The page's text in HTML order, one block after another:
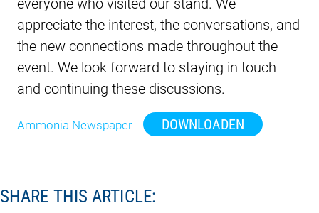
everyone who visited our stand. We
appreciate the interest, the conversations, and
the new connections made throughout the
event. We look forward to staying in touch
and continuing these discussions.
Ammonia Newspaper DOWNLOADEN
SHARE THIS ARTICLE: